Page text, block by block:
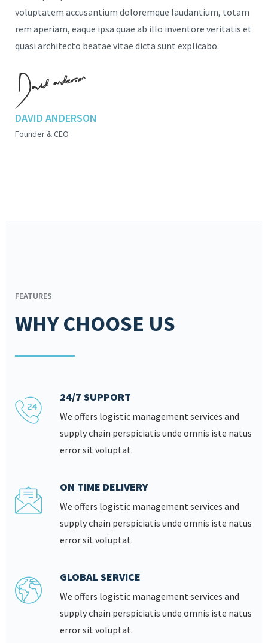
voluptatem accusantium doloremque laudantium, totam
rem aperiam, eaque ipsa quae ab illo inventore veritatis et
quasi architecto beatae vitae dicta sunt explicabo.
DAVID ANDERSON
Founder & CEO
FEATURES
WHY CHOOSE US
24/7 SUPPORT
We offers logistic management services and
supply chain perspiciatis unde omnis iste natus
error sit voluptat.
ON TIME DELIVERY
We offers logistic management services and
supply chain perspiciatis unde omnis iste natus
error sit voluptat.
GLOBAL SERVICE
We offers logistic management services and
supply chain perspiciatis unde omnis iste natus
error sit voluptat.